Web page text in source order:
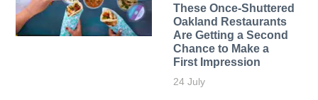
These Once-Shuttered
Oakland Restaurants
Are Getting a Second
Chance to Make a
First Impression
24 July